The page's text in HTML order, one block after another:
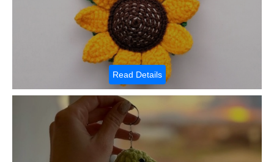
Read Details